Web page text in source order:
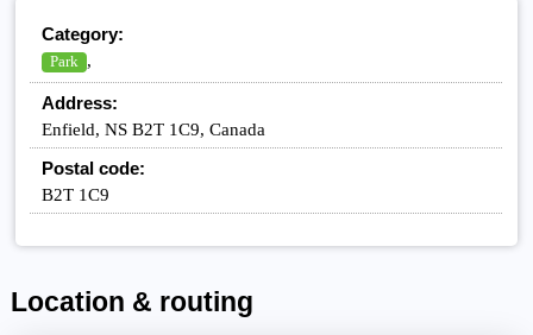
Category:
Park ,
Address:
Enfield, NS B2T 1C9, Canada
Postal code:
B2T 1C9
Location & routing